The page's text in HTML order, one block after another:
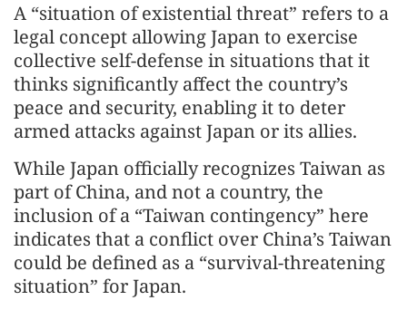
A “situation of existential threat” refers to a
legal concept allowing Japan to exercise
collective self-defense in situations that it
thinks significantly affect the country’s
peace and security, enabling it to deter
armed attacks against Japan or its allies.
While Japan officially recognizes Taiwan as
part of China, and not a country, the
inclusion of a “Taiwan contingency” here
indicates that a conflict over China’s Taiwan
could be defined as a “survival-threatening
situation” for Japan.